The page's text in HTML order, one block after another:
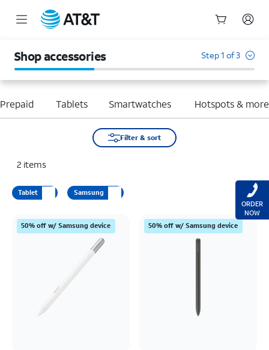
Shop accessories Step 1 of 3
Tablets Smartwatches Hotspots & more
Filter & sort
2 items
Tablet Samsung
50% off w/ Samsung device 50% off w/ Samsung device
ORDER
NOW